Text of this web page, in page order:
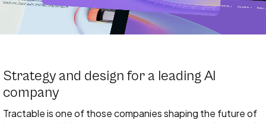
Strategy and design for a leading AI
company
Tractable is one of those companies shaping the future of